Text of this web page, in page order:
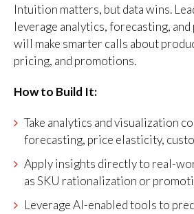
Intuition matters, but data wins.
leverage analytics, forecasting,
will make smarter calls about
pricing, and promotions.
How to Build It:
Take analytics and visualization
forecasting, price elasticity,
Apply insights directly to real-
as SKU rationalization or
Leverage AI-enabled tools to